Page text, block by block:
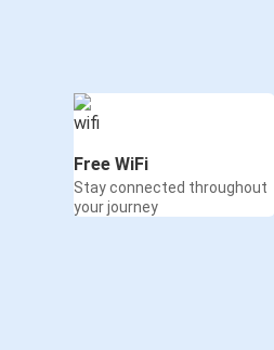
Free WiFi
Stay connected throughout
your journey